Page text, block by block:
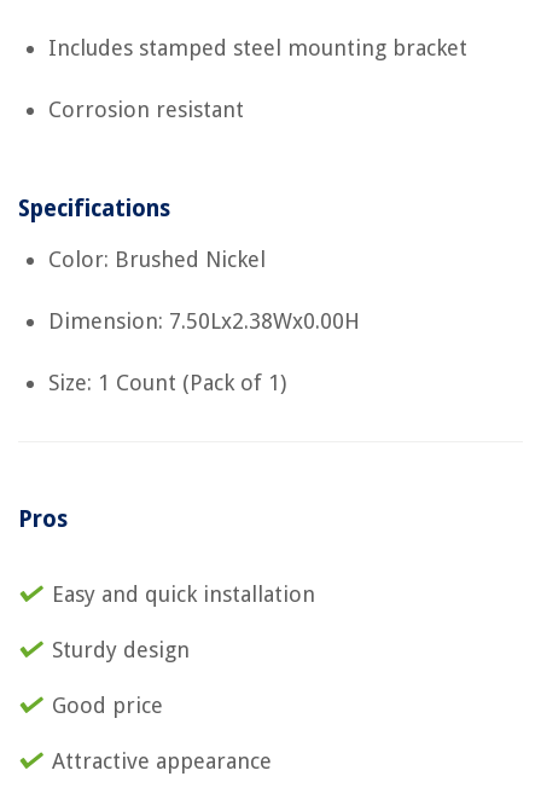
Includes stamped steel mounting bracket
Corrosion resistant
Specifications
Color: Brushed Nickel
Dimension: 7.50Lx2.38Wx0.00H
Size: 1 Count (Pack of 1)
Pros
Easy and quick installation
Sturdy design
Good price
Attractive appearance